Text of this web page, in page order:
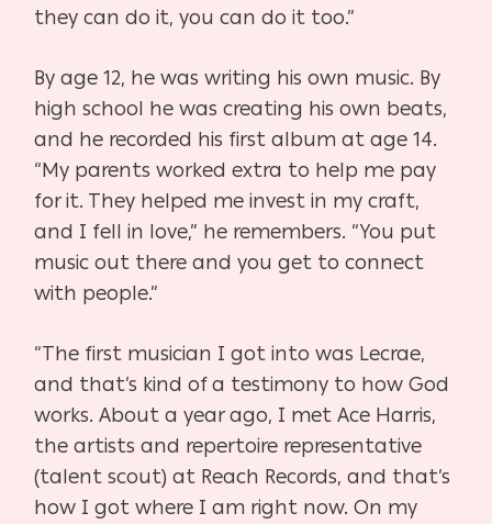
they can do it, you can do it too.”
By age 12, he was writing his own music. By
high school he was creating his own beats,
and he recorded his first album at age 14.
“My parents worked extra to help me pay
for it. They helped me invest in my craft,
and I fell in love,” he remembers. “You put
music out there and you get to connect
with people.”
“The first musician I got into was Lecrae,
and that’s kind of a testimony to how God
works. About a year ago, I met Ace Harris,
the artists and repertoire representative
(talent scout) at Reach Records, and that’s
how I got where I am right now. On my